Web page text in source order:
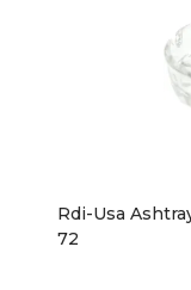
Rdi-Usa
72